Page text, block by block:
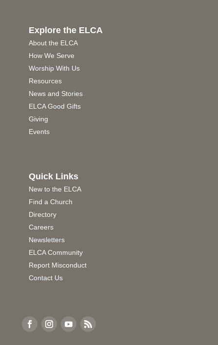
Explore the ELCA
About the ELCA
How We Serve
Worship With Us
Resources
News and Stories
ELCA Good Gifts
Giving
Events
Quick Links
New to the ELCA
Find a Church
Directory
Careers
Newsletters
ELCA Community
Report Misconduct
Contact Us